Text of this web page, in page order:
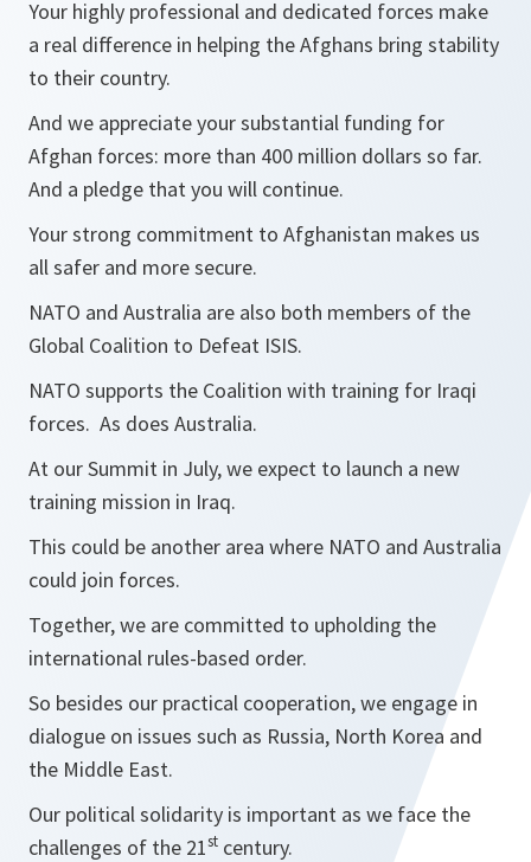
Your highly professional and dedicated forces make
a real difference in helping the Afghans bring stability
to their country.
And we appreciate your substantial funding for
Afghan forces: more than 400 million dollars so far.
And a pledge that you will continue.
Your strong commitment to Afghanistan makes us
all safer and more secure.
NATO and Australia are also both members of the
Global Coalition to Defeat ISIS.
NATO supports the Coalition with training for Iraqi
forces. As does Australia.
At our Summit in July, we expect to launch a new
training mission in Iraq.
This could be another area where NATO and Australia
could join forces.
Together, we are committed to upholding the
international rules-based order.
So besides our practical cooperation, we engage in
dialogue on issues such as Russia, North Korea and
the Middle East.
Our political solidarity is important as we face the
challenges of the 21st century.